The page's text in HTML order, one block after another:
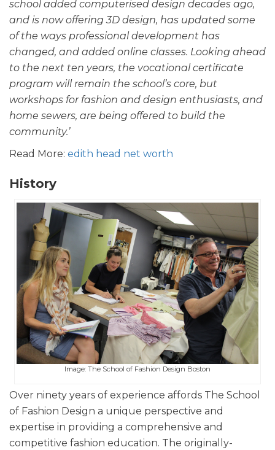
school added computerised design decades ago,
and is now offering 3D design, has updated some
of the ways professional development has
changed, and added online classes. Looking ahead
to the next ten years, the vocational certificate
program will remain the school’s core, but
workshops for fashion and design enthusiasts, and
home sewers, are being offered to build the
community.’
Read More: edith head net worth
History
Image: The School of Fashion Design Boston
Over ninety years of experience affords The School
of Fashion Design a unique perspective and
expertise in providing a comprehensive and
competitive fashion education. The originally-